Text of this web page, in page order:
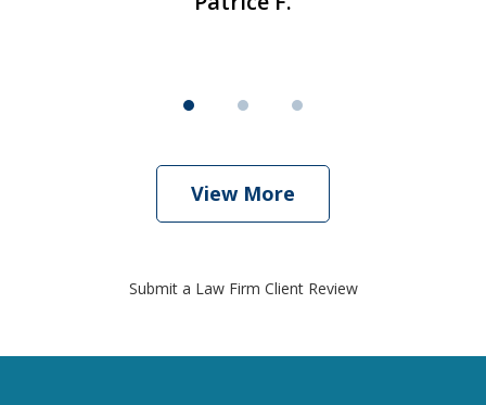
View More
Submit a Law Firm Client Review